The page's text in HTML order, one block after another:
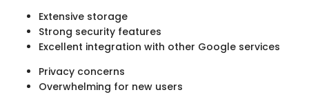
Extensive storage
Strong security features
Excellent integration with other Google services
Privacy concerns
Overwhelming for new users